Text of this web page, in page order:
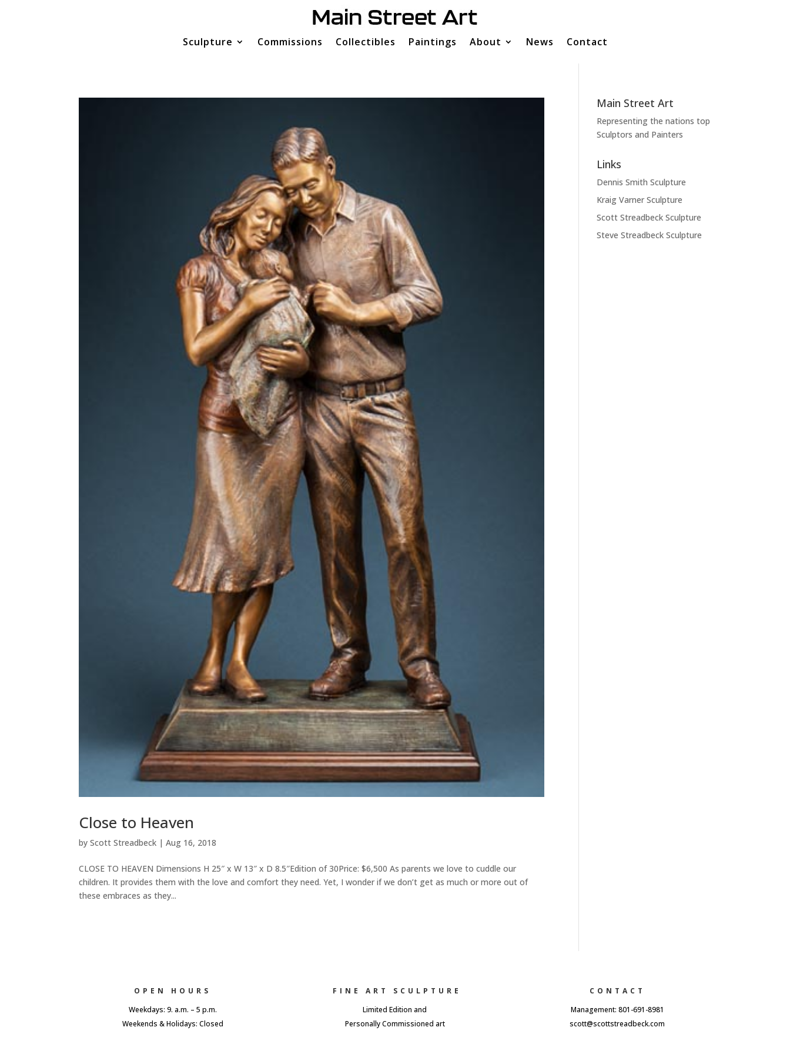
Sculpture Commissions Collectibles Paintings About News Contact
Close to Heaven
byScott Streadbeck |Aug 16, 2018
CLOSE TO HEAVEN Dimensions H 25″ x W 13″ x D 8.5″Edition of 30Price: $6,500 As parents we love to cuddle our
children. It provides them with the love and comfort they need. Yet, I wonder if we don’t get as much or more out of
these embraces as they...
Main Street Art
Representing the nations top
Sculptors and Painters
Links
Dennis Smith Sculpture
Kraig Varner Sculpture
Scott Streadbeck Sculpture
Steve Streadbeck Sculpture
OPEN HOURS
Weekdays: 9. a.m. – 5 p.m.
Weekends & Holidays: Closed
FINE ART SCULPTURE
Limited Edition and
Personally Commissioned art
CONTACT
Management: 801-691-8981
scott@scottstreadbeck.com